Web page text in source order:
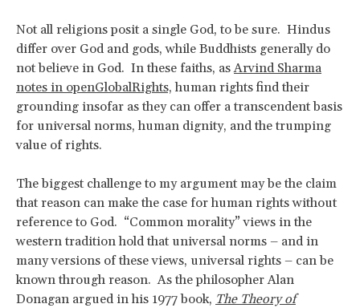
Not all religions posit a single God, to be sure. Hindus
differ over God and gods, while Buddhists generally do
not believe in God. In these faiths, asArvind Sharma
notes in openGlobalRights, human rights find their
grounding insofar as they can offer a transcendent basis
for universal norms, human dignity, and the trumping
value of rights.
The biggest challenge to my argument may be the claim
that reason can make the case for human rights without
reference to God. “Common morality” views in the
western tradition hold that universal norms – and in
many versions of these views, universal rights – can be
known through reason. As the philosopher Alan
Donagan argued in his 1977 book, The Theory of